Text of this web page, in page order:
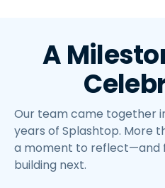
A
Our team came together
years of Splashtop. More
a moment to reflect—and
building next.